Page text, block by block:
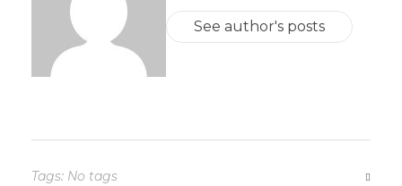
See author's posts
Tags: No tags